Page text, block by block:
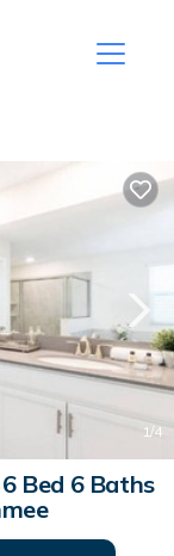
1/4
Bed 6 Baths